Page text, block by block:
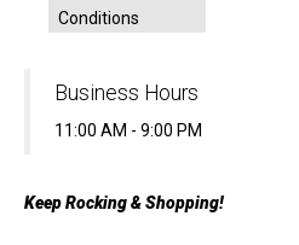
Conditions
Business Hours
11:00 AM - 9:00 PM
Keep Rocking & Shopping!